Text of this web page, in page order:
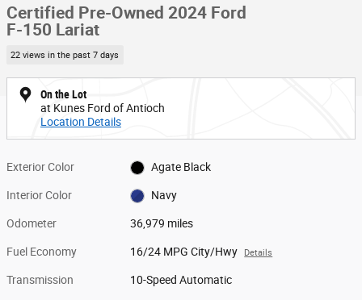
Certified Pre-Owned 2024 Ford
F-150 Lariat
22 views in the past 7 days
On the Lot
at Kunes Ford of Antioch
Location Details
Exterior Color Agate Black
Interior Color Navy
Odometer 36,979 miles
Fuel Economy 16/24 MPG City/Hwy Details
Transmission 10-Speed Automatic